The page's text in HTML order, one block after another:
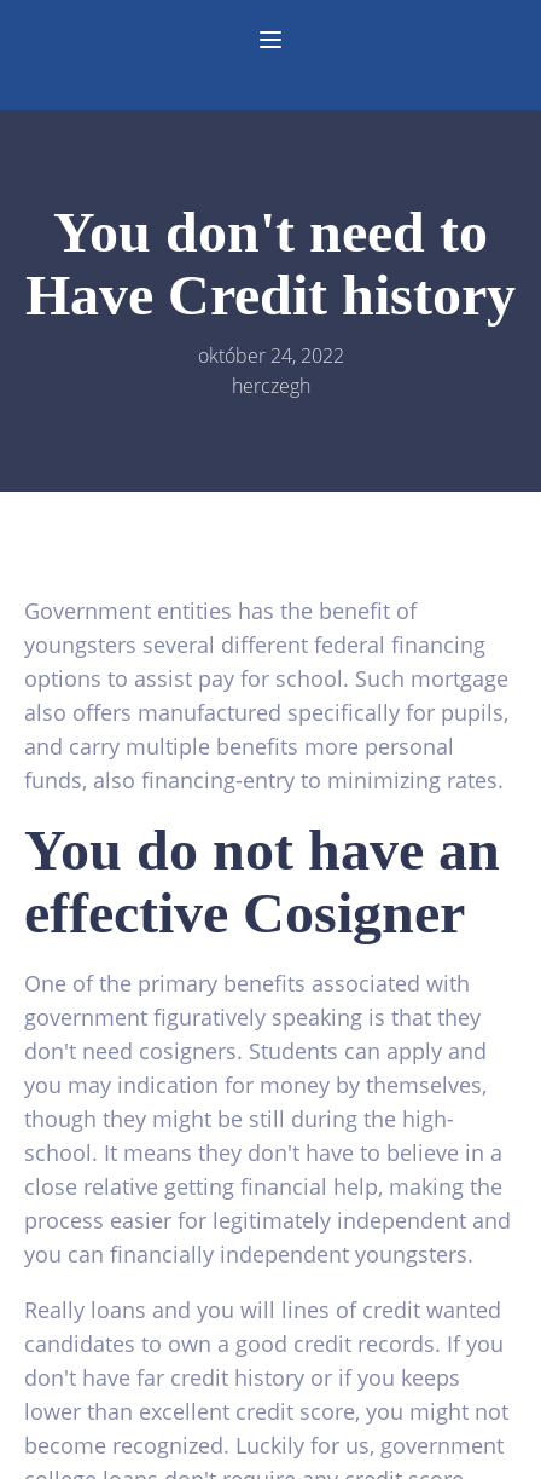
You don't need to
Have Credit history
október 24, 2022
herczegh
Government entities has the benefit of
youngsters several different federal financing
options to assist pay for school. Such mortgage
also offers manufactured specifically for pupils,
and carry multiple benefits more personal
funds, also financing-entry to minimizing rates.
You do not have an
effective Cosigner
One of the primary benefits associated with
government figuratively speaking is that they
don't need cosigners. Students can apply and
you may indication for money by themselves,
though they might be still during the high-
school. It means they don't have to believe in a
close relative getting financial help, making the
process easier for legitimately independent and
you can financially independent youngsters.
Really loans and you will lines of credit wanted
candidates to own a good credit records. If you
don't have far credit history or if you keeps
lower than excellent credit score, you might not
become recognized. Luckily for us, government